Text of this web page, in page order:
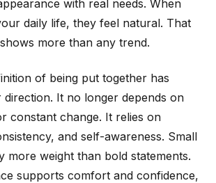
with real needs. When
daily life, they feel natural. That
more than any trend.
of being put together has
direction. It no longer depends on
constant change. It relies on
and self-awareness. Small
more weight than bold statements.
supports comfort and confidence,